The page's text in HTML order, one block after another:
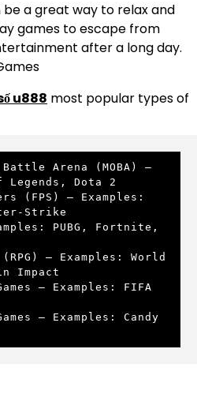
be a great way to relax and
games to escape from
after a long day.
u888 most popular types of
Arena (MOBA) –
Legends, Dota 2
(FPS) – Examples:
Strike
PUBG, Fortnite,
– Examples: World
Impact
– Examples: FIFA
– Examples: Candy